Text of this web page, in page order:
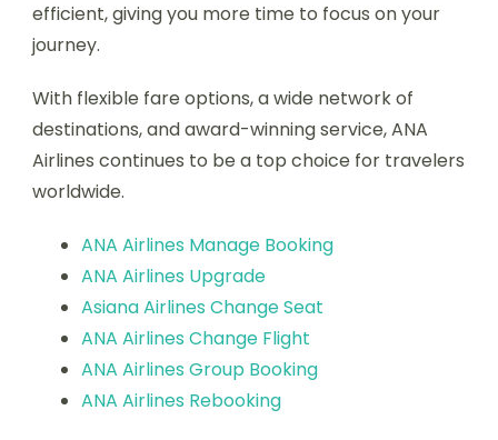
efficient, giving you more time to focus on your
journey.
With flexible fare options, a wide network of
destinations, and award-winning service, ANA
Airlines continues to be a top choice for travelers
worldwide.
ANA Airlines Manage Booking
ANA Airlines Upgrade
Asiana Airlines Change Seat
ANA Airlines Change Flight
ANA Airlines Group Booking
ANA Airlines Rebooking